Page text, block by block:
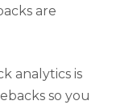
are
analytics is
so you